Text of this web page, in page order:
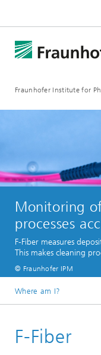
Fraunhofer Institute for
Monitoring
processes
F-Fiber measures
This makes cleaning
© Fraunhofer IPM
Where am I?
Business units
F-Fiber